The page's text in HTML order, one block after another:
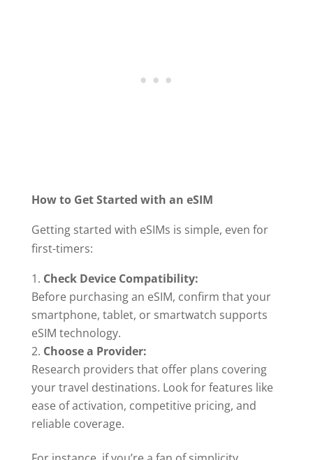
How to Get Started with an eSIM
Getting started with eSIMs is simple, even for
first-timers:
Check Device Compatibility:
Before purchasing an eSIM, confirm that your
smartphone, tablet, or smartwatch supports
eSIM technology.
Choose a Provider:
Research providers that offer plans covering
your travel destinations. Look for features like
ease of activation, competitive pricing, and
reliable coverage.